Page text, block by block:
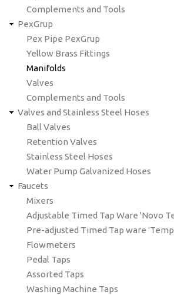
Complements and Tools
PexGrup
Pex Pipe PexGrup
Yellow Brass Fittings
Manifolds
Valves
Complements and Tools
Valves and Stainless Steel Hoses
Ball Valves
Retention Valves
Stainless Steel Hoses
Water Pump Galvanized Hoses
Faucets
Mixers
Adjustable Timed Tap Ware 'Novo
Pre-adjusted Timed Tap ware
Flowmeters
Pedal Taps
Assorted Taps
Washing Machine Taps